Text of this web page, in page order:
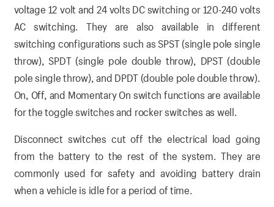
voltage 12 volt and 24 volts DC switching or 120-240 volts
AC switching. They are also available in different
switching configurations such as SPST (single pole single
throw), SPDT (single pole double throw), DPST (double
pole single throw), and DPDT (double pole double throw).
On, Off, and Momentary On switch functions are available
for the toggle switches and rocker switches as well.
Disconnect switches cut off the electrical load going
from the battery to the rest of the system. They are
commonly used for safety and avoiding battery drain
when a vehicle is idle for a period of time.